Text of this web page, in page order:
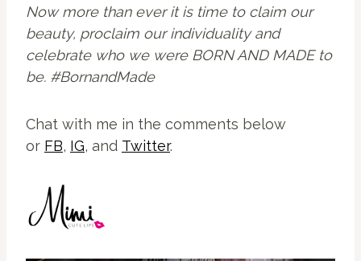
Now more than ever it is time to claim our
beauty, proclaim our individuality and
celebrate who we were BORN AND MADE to
be. #BornandMade
Chat with me in the comments below
or FB, IG, and Twitter.